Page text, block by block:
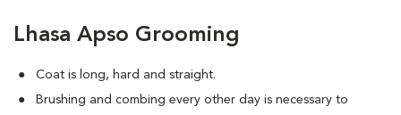
Lhasa Apso Grooming
Coat is long, hard and straight.
Brushing and combing every other day is necessary to